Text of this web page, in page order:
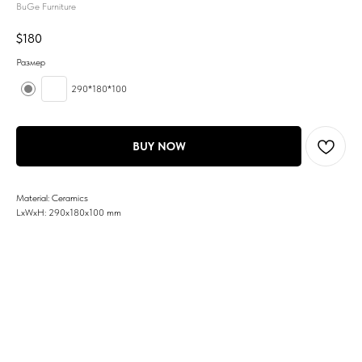
BuGe Furniture
$180
Размер
290*180*100
BUY NOW
Material: Ceramics
LxWxH: 290x180x100 mm